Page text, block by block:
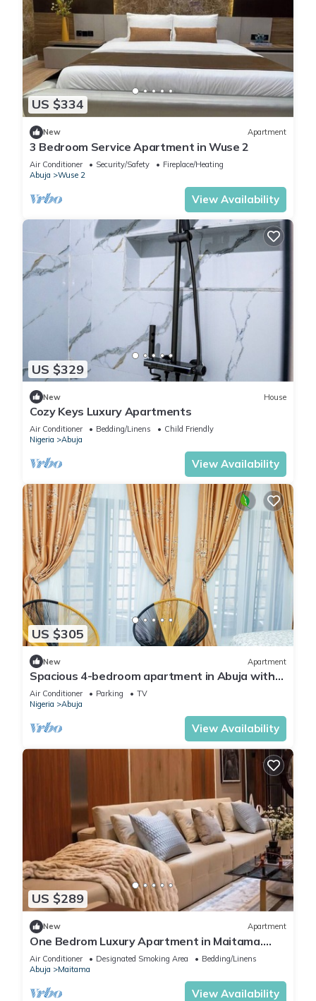
US $334
New Apartment
3 Bedroom Service Apartment in Wuse 2
Air Conditioner Security/Safety
Fireplace/Heating
Abuja
Wuse 2
View Availability
US $329
New House
Cozy Keys Luxury Apartments
Air Conditioner Bedding/Linens
Child Friendly
Nigeria
Abuja
View Availability
US $305
New Apartment
Spacious 4-bedroom apartment in Abuja with
laundry, fitness room, and kitchen.
Air Conditioner Parking
TV
Nigeria
Abuja
View Availability
US $289
New Apartment
One Bedrom Luxury Apartment in Maitama.
Modern swimming pool and gym on site
Air Conditioner Designated Smoking Area
Bedding/Linens
Abuja
Maitama
View Availability